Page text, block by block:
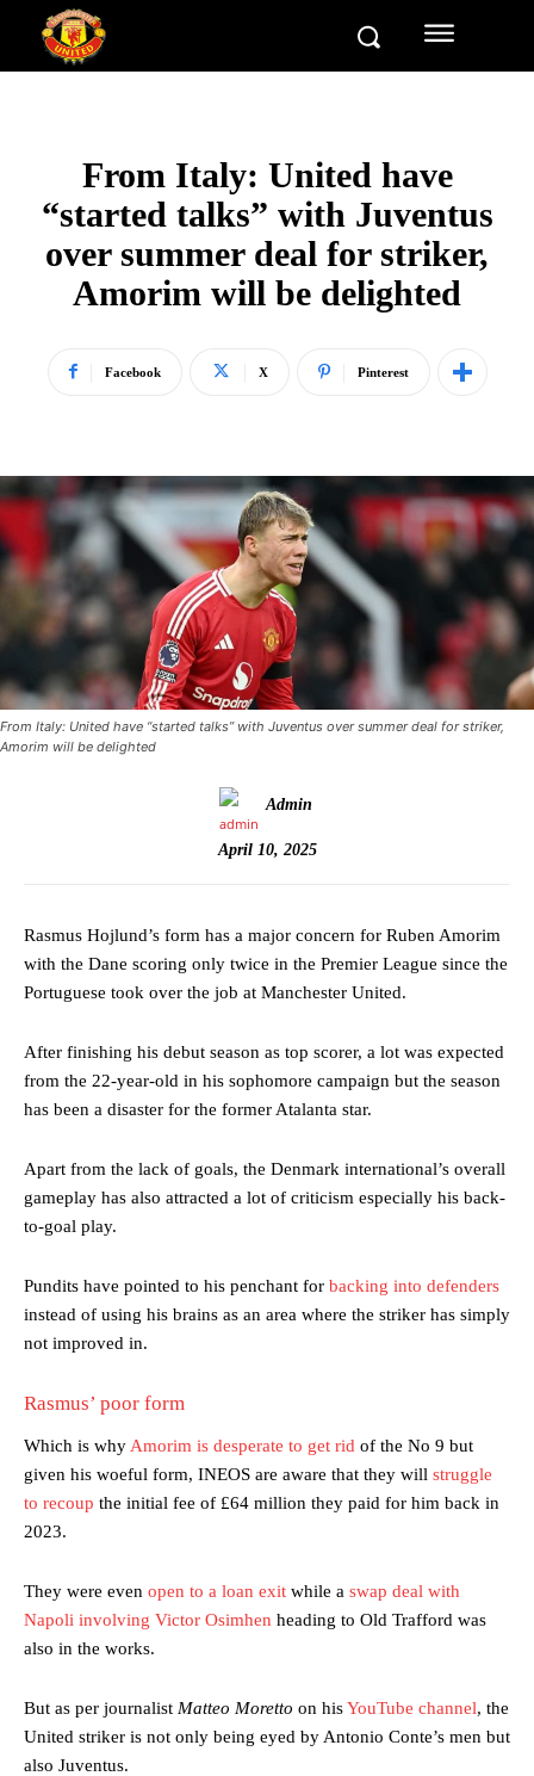
From Italy: United have
“started talks” with Juventus
over summer deal for striker,
Amorim will be delighted
Facebook X Pinterest
From Italy: United have “started talks” with Juventus over summer deal for striker,
Amorim will be delighted
Admin
April 10, 2025
Rasmus Hojlund’s form has a major concern for Ruben Amorim
with the Dane scoring only twice in the Premier League since the
Portuguese took over the job at Manchester United.
After finishing his debut season as top scorer, a lot was expected
from the 22-year-old in his sophomore campaign but the season
has been a disaster for the former Atalanta star.
Apart from the lack of goals, the Denmark international’s overall
gameplay has also attracted a lot of criticism especially his back-
to-goal play.
Pundits have pointed to his penchant for backing into defenders
instead of using his brains as an area where the striker has simply
not improved in.
Rasmus’ poor form
Which is why Amorim is desperate to get rid of the No 9 but
given his woeful form, INEOS are aware that they will struggle
to recoup the initial fee of £64 million they paid for him back in
2023.
They were even open to a loan exit while a swap deal with
Napoli involving Victor Osimhen heading to Old Trafford was
also in the works.
But as per journalist Matteo Moretto on hisYouTube channel, the
United striker is not only being eyed by Antonio Conte’s men but
also Juventus.